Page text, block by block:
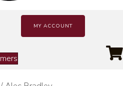
MY ACCOUNT